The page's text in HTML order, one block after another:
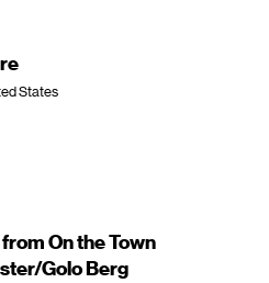
States
On the Town
Golo Berg